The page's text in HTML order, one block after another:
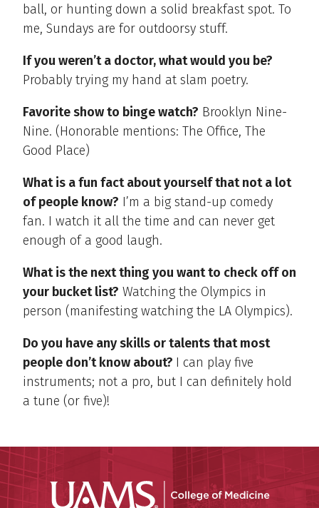
ball, or hunting down a solid breakfast spot. To
me, Sundays are for outdoorsy stuff.
If you weren’t a doctor, what would you be?
Probably trying my hand at slam poetry.
Favorite show to binge watch? Brooklyn Nine-
Nine. (Honorable mentions: The Office, The
Good Place)
What is a fun fact about yourself that not a lot
of people know? I’m a big stand-up comedy
fan. I watch it all the time and can never get
enough of a good laugh.
What is the next thing you want to check off on
your bucket list? Watching the Olympics in
person (manifesting watching the LA Olympics).
Do you have any skills or talents that most
people don’t know about? I can play five
instruments; not a pro, but I can definitely hold
a tune (or five)!
UAMS